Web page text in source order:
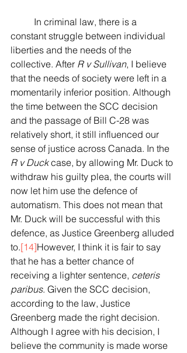
constant struggle between individual
liberties and the needs of the
collective. After R v Sullivan, I believe
that the needs of society were left in a
momentarily inferior position. Although
the time between the SCC decision
and the passage of Bill C-28 was
relatively short, it still influenced our
sense of justice across Canada. In the
R v Duck case, by allowing Mr. Duck to
withdraw his guilty plea, the courts will
now let him use the defence of
automatism. This does not mean that
Mr. Duck will be successful with this
defence, as Justice Greenberg alluded
to.[14]However, I think it is fair to say
that he has a better chance of
receiving a lighter sentence, ceteris
paribus. Given the SCC decision,
according to the law, Justice
Greenberg made the right decision.
Although I agree with his decision, I
believe the community is made worse